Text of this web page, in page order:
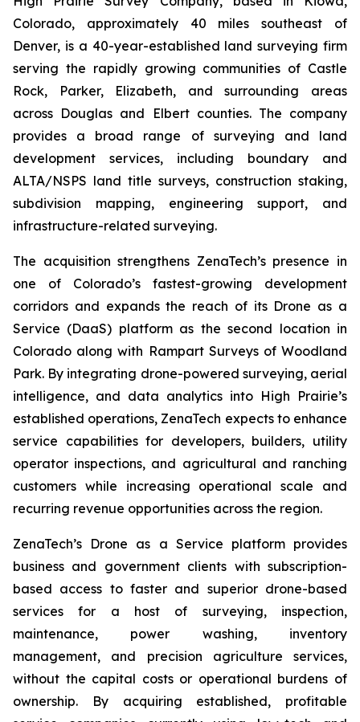
Colorado, approximately 40 miles southeast of
Denver, is a 40-year-established land surveying firm
serving the rapidly growing communities of Castle
Rock, Parker, Elizabeth, and surrounding areas
across Douglas and Elbert counties. The company
provides a broad range of surveying and land
development services, including boundary and
ALTA/NSPS land title surveys, construction staking,
subdivision mapping, engineering support, and
infrastructure-related surveying.
The acquisition strengthens ZenaTech’s presence in
one of Colorado’s fastest-growing development
corridors and expands the reach of its Drone as a
Service (DaaS) platform as the second location in
Colorado along with Rampart Surveys of Woodland
Park. By integrating drone-powered surveying, aerial
intelligence, and data analytics into High Prairie’s
established operations, ZenaTech expects to enhance
service capabilities for developers, builders, utility
operator inspections, and agricultural and ranching
customers while increasing operational scale and
recurring revenue opportunities across the region.
ZenaTech’s Drone as a Service platform provides
business and government clients with subscription-
based access to faster and superior drone-based
services for a host of surveying, inspection,
maintenance, power washing, inventory
management, and precision agriculture services,
without the capital costs or operational burdens of
ownership. By acquiring established, profitable